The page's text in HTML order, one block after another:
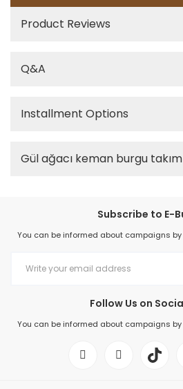
Product Reviews
Q&A
Installment Options
Gül ağacı keman burgu
Subscribe to E-
You can be informed about campaigns
Follow Us on
You can be informed about campaigns